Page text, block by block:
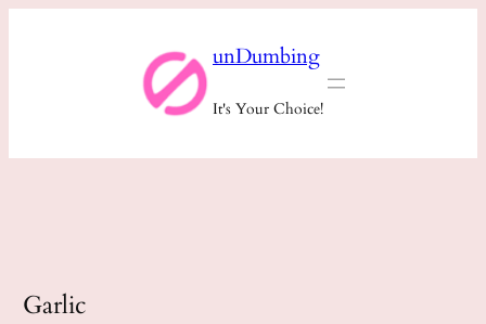
unDumbing
It's Your Choice!
Garlic